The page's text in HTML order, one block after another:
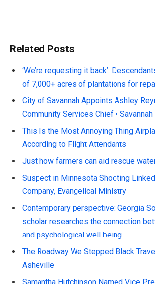
Related Posts
‘We’re requesting it back’:
of 7,000+ acres of plantations for
City of Savannah Appoints Ashley
Community Services Chief • Savannah
This Is the Most Annoying Thing
According to Flight Attendants
Just how farmers can aid rescue
Suspect in Minnesota Shooting
Company, Evangelical Ministry
Contemporary perspective: Georgia
scholar researches the connection
and psychological well being
The Roadway We Stepped Black
Asheville
Samantha Hutchinson Named Vice